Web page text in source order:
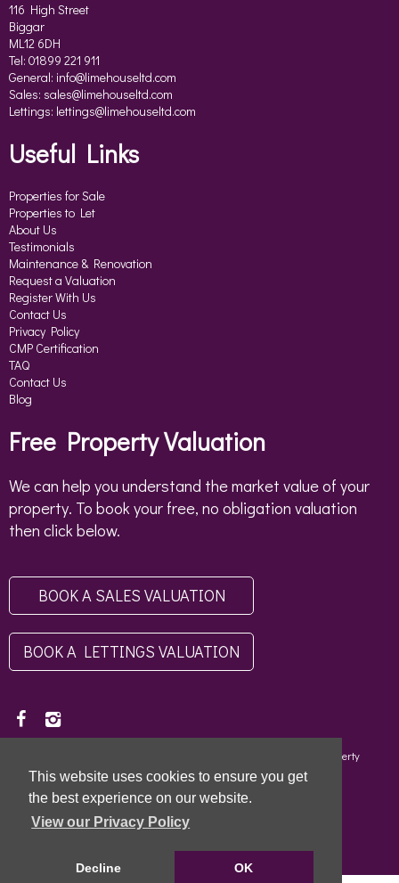
This website uses cookies to ensure you get
the best experience on our website.
View our Privacy Policy
Decline OK
116 High Street
Biggar
ML12 6DH
Tel: 01899 221 911
General: info@limehouseltd.com
Sales: sales@limehouseltd.com
Lettings: lettings@limehouseltd.com
Useful Links
Properties for Sale
Properties to Let
About Us
Testimonials
Maintenance & Renovation
Request a Valuation
Register With Us
Contact Us
Privacy Policy
CMP Certification
TAQ
Contact Us
Blog
Free Property Valuation
We can help you understand the market value of your
property. To book your free, no obligation valuation
then click below.
BOOK A SALES VALUATION
BOOK A LETTINGS VALUATION
Copyright © 2026 - Scottish Letting Agent Register - Limehouse (Property
Specialists) Ltd - LARN1812004 |Privacy Policy|Disclaimer